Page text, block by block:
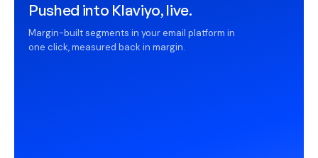
Pushed into Klaviyo, live.
Margin-built segments in your email platform in
one click, measured back in margin.